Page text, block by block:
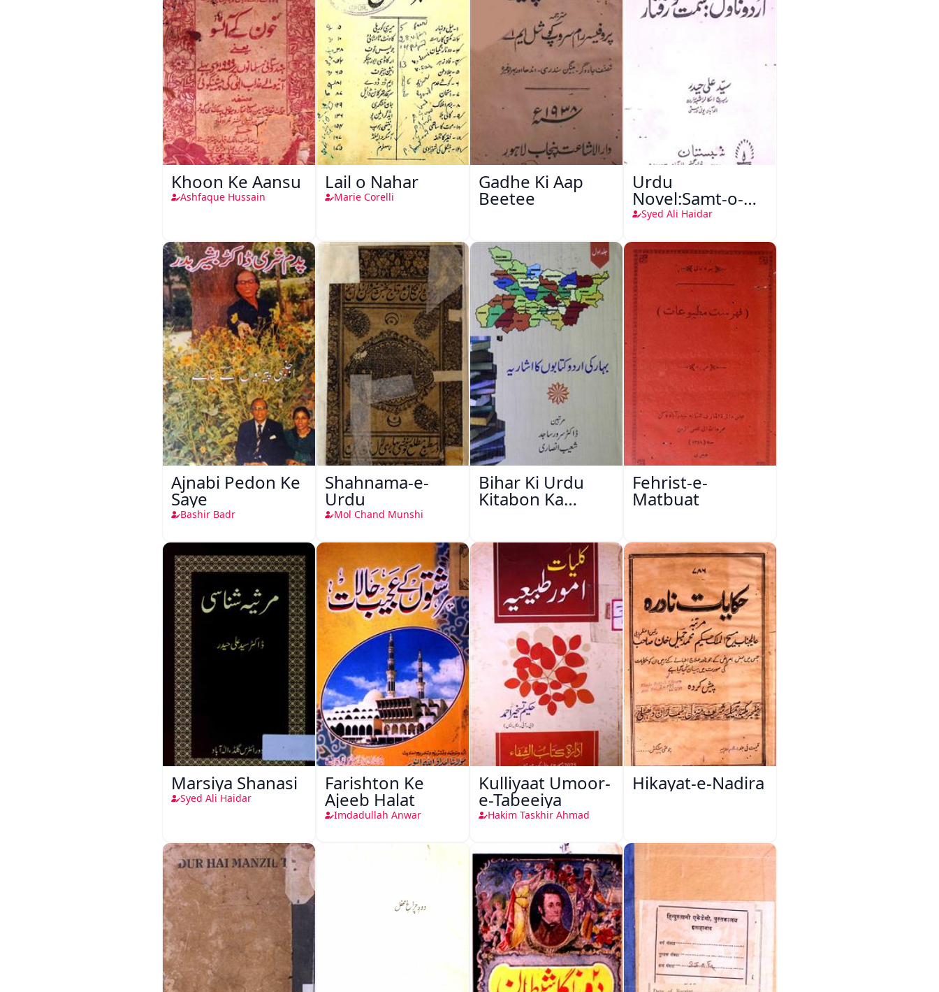
Khoon Ke Aansu
Ashfaque Hussain
Lail o Nahar
Marie Corelli
Gadhe Ki Aap
Beetee
Urdu
Novel:Samt-o-
Raftar
Syed Ali Haidar
Ajnabi Pedon Ke
Saye
Bashir Badr
Shahnama-e-
Urdu
Mol Chand Munshi
Bihar Ki Urdu
Kitabon Ka
Fehrist-e-
Matbuat
Marsiya Shanasi
Syed Ali Haidar
Farishton Ke
Ajeeb Halat
Imdadullah Anwar
Kulliyaat Umoor-
e-Tabeeiya
Hakim Taskhir Ahmad
Hikayat-e-Nadira